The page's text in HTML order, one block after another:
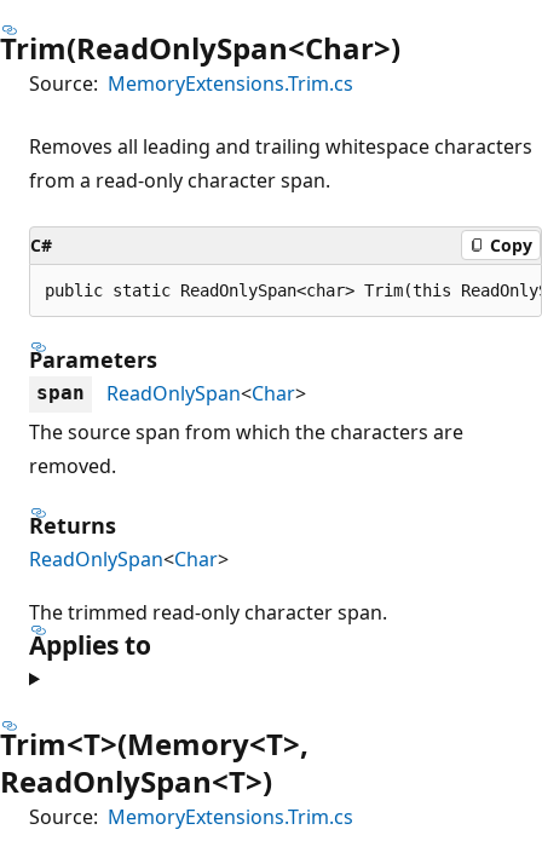
Trim(ReadOnlySpan<Char>)
Source: MemoryExtensions.Trim.cs
Removes all leading and trailing whitespace characters
from a read-only character span.
C# Copy
public static ReadOnlySpan<char> Trim(this
Parameters
span ReadOnlySpan<Char>
The source span from which the characters are
removed.
Returns
ReadOnlySpan<Char>
The trimmed read-only character span.
Applies to
Trim<T>(Memory<T>,
ReadOnlySpan<T>)
Source: MemoryExtensions.Trim.cs